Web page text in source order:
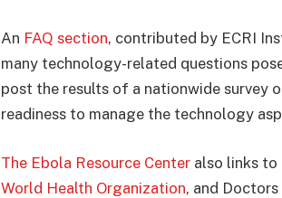
An FAQ section, contributed by ECRI
many technology-related questions
post the results of a nationwide survey
readiness to manage the technology
The Ebola Resource Centeralso links to
World Health Organization, and